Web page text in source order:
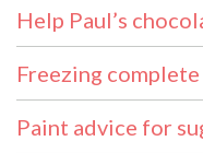
Help Paul’s
Freezing
Paint advice for